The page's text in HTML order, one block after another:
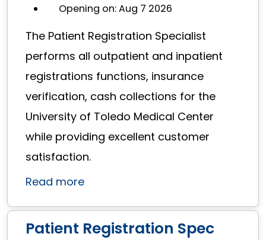
Opening on: Aug 7 2026
The Patient Registration Specialist
performs all outpatient and inpatient
registrations functions, insurance
verification, cash collections for the
University of Toledo Medical Center
while providing excellent customer
satisfaction.
Read more
Patient Registration Spec